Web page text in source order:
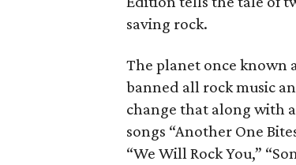
saving rock.
The planet once known
banned all rock music
change that along with
songs “Another One
“We Will Rock You,”